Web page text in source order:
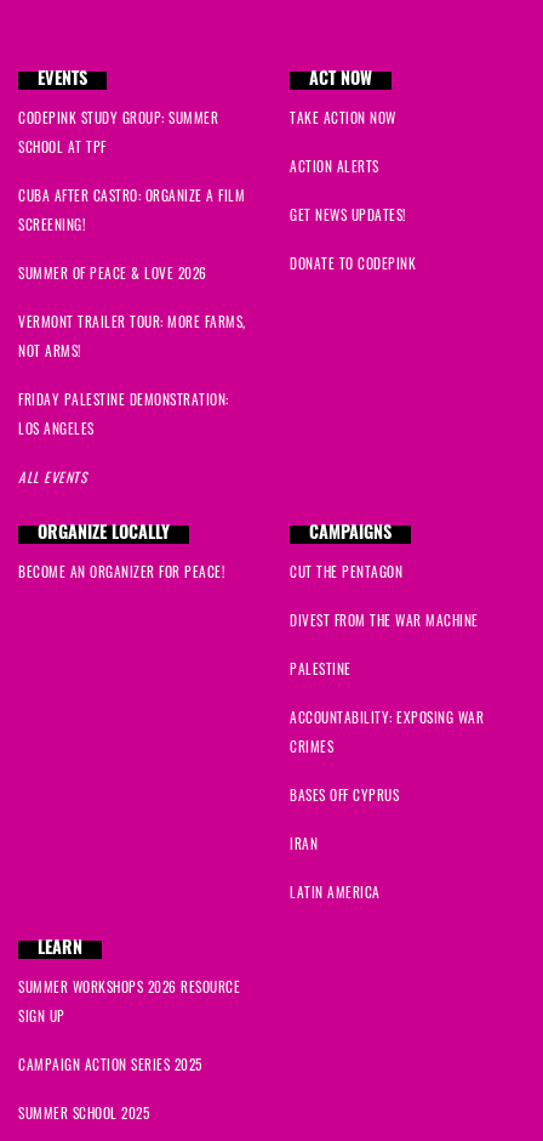
EVENTS
CODEPINK STUDY GROUP: SUMMER
SCHOOL AT TPF
CUBA AFTER CASTRO: ORGANIZE A FILM
SCREENING!
SUMMER OF PEACE & LOVE 2026
VERMONT TRAILER TOUR: MORE FARMS,
NOT ARMS!
FRIDAY PALESTINE DEMONSTRATION:
LOS ANGELES
ALL EVENTS
ACT NOW
TAKE ACTION NOW
ACTION ALERTS
GET NEWS UPDATES!
DONATE TO CODEPINK
ORGANIZE LOCALLY
BECOME AN ORGANIZER FOR PEACE!
CAMPAIGNS
CUT THE PENTAGON
DIVEST FROM THE WAR MACHINE
PALESTINE
ACCOUNTABILITY: EXPOSING WAR
CRIMES
BASES OFF CYPRUS
IRAN
LATIN AMERICA
LEARN
SUMMER WORKSHOPS 2026 RESOURCE
SIGN UP
CAMPAIGN ACTION SERIES 2025
SUMMER SCHOOL 2025